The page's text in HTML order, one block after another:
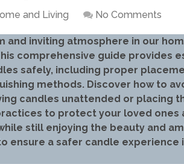
and Living No Comments
and inviting atmosphere in our
comprehensive guide provides
safely, including proper
methods. Discover how to
candles unattended or placing
to protect your loved ones
still enjoying the beauty and
ensure a safer candle experience